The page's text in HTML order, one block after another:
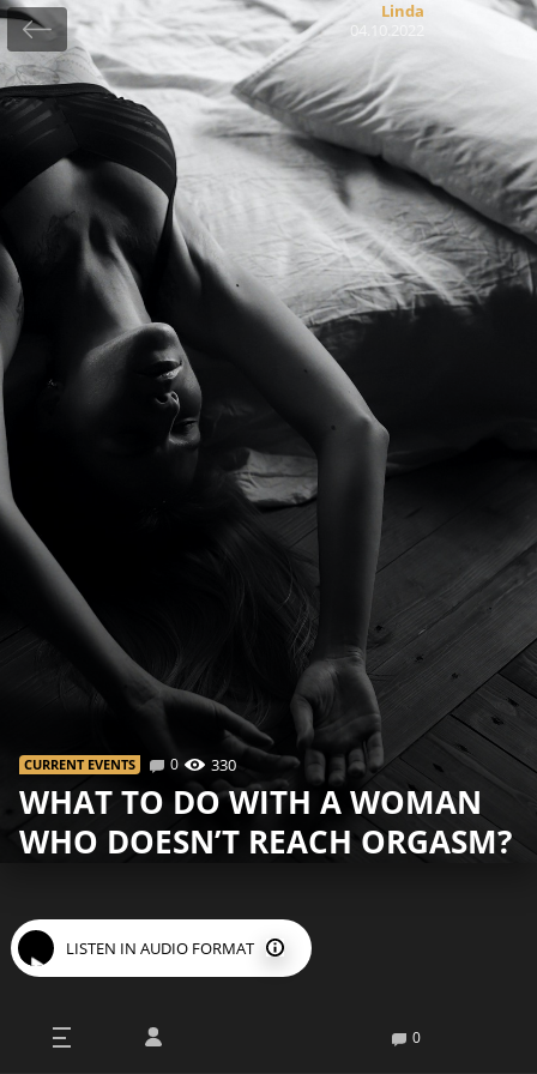
0
СURRENT EVENTS 0 330
WHAT TO DO WITH A WOMAN
WHO DOESN’T REACH ORGASM?
Linda
04.10.2022
LISTEN IN AUDIO FORMAT
n terms of female orgasms, the situation is much